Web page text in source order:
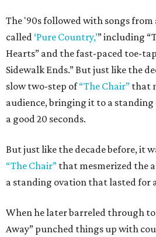
The '90s followed with songs from
called ‘Pure Country,’” including
Hearts” and the fast-paced toe-
Sidewalk Ends.” But just like the
slow two-step of“The Chair” that
audience, bringing it to a
a good 20 seconds.
But just like the decade before, it
“The Chair” that mesmerized the
a standing ovation that lasted for
When he later barreled through to
Away” punched things up with